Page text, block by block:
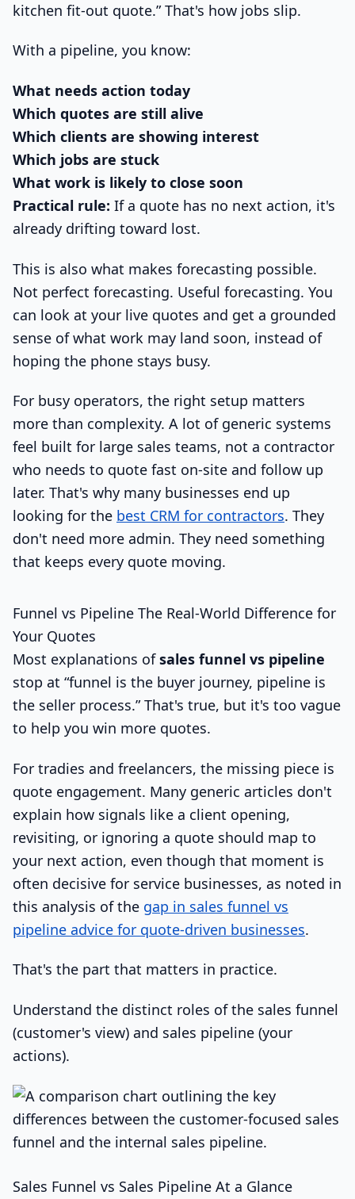
kitchen fit-out quote.” That's how jobs slip.
With a pipeline, you know:
What needs action today
Which quotes are still alive
Which clients are showing interest
Which jobs are stuck
What work is likely to close soon
Practical rule: If a quote has no next action, it's
already drifting toward lost.
This is also what makes forecasting possible.
Not perfect forecasting. Useful forecasting. You
can look at your live quotes and get a grounded
sense of what work may land soon, instead of
hoping the phone stays busy.
For busy operators, the right setup matters
more than complexity. A lot of generic systems
feel built for large sales teams, not a contractor
who needs to quote fast on-site and follow up
later. That's why many businesses end up
looking for the best CRM for contractors. They
don't need more admin. They need something
that keeps every quote moving.
Funnel vs Pipeline The Real-World Difference for
Your Quotes
Most explanations ofsales funnel vs pipeline
stop at “funnel is the buyer journey, pipeline is
the seller process.” That's true, but it's too vague
to help you win more quotes.
For tradies and freelancers, the missing piece is
quote engagement. Many generic articles don't
explain how signals like a client opening,
revisiting, or ignoring a quote should map to
your next action, even though that moment is
often decisive for service businesses, as noted in
this analysis of the gap in sales funnel vs
pipeline advice for quote-driven businesses.
That's the part that matters in practice.
Understand the distinct roles of the sales funnel
(customer's view) and sales pipeline (your
actions).
Sales Funnel vs Sales Pipeline At a Glance